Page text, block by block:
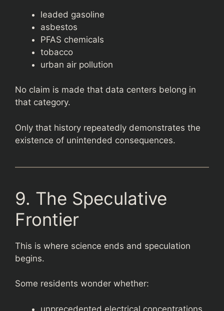
leaded gasoline
asbestos
PFAS chemicals
tobacco
urban air pollution
No claim is made that data centers belong in
that category.
Only that history repeatedly demonstrates the
existence of unintended consequences.
9. The Speculative
Frontier
This is where science ends and speculation
begins.
Some residents wonder whether:
unprecedented electrical concentrations